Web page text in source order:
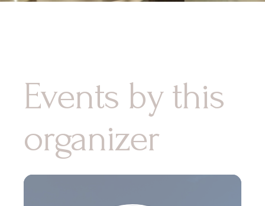
Events by this
organizer